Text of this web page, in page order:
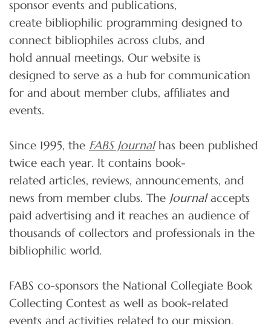
sponsor events and publications,
create bibliophilic programming designed to
connect bibliophiles across clubs, and
hold annual meetings. Our website is
designed to serve as a hub for communication
for and about member clubs, affiliates and
events.
Since 1995, the FABS Journalhas been published
twice each year. It contains book-
related articles, reviews, announcements, and
news from member clubs. The Journalaccepts
paid advertising and it reaches an audience of
thousands of collectors and professionals in the
bibliophilic world.
FABS co-sponsors the National Collegiate Book
Collecting Contest as well as book-related
events and activities related to our mission.